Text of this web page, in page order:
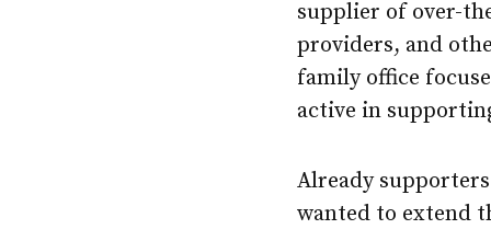
supplier of over-
providers, and
family office
active in
Already
wanted to extend